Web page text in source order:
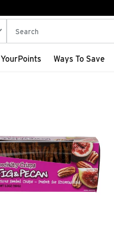
The following text field is
YourPoints Ways To Save